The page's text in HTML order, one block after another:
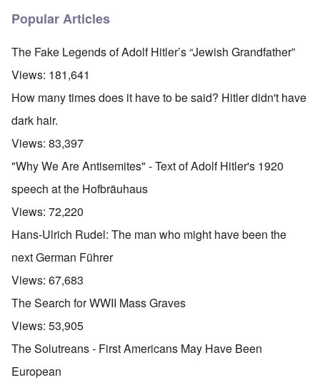
Popular Articles
The Fake Legends of Adolf Hitler’s “Jewish Grandfather”
Views: 181,641
How many times does it have to be said? Hitler didn't have
dark hair.
Views: 83,397
"Why We Are Antisemites" - Text of Adolf Hitler's 1920
speech at the Hofbräuhaus
Views: 72,220
Hans-Ulrich Rudel: The man who might have been the
next German Führer
Views: 67,683
The Search for WWII Mass Graves
Views: 53,905
The Solutreans - First Americans May Have Been
European